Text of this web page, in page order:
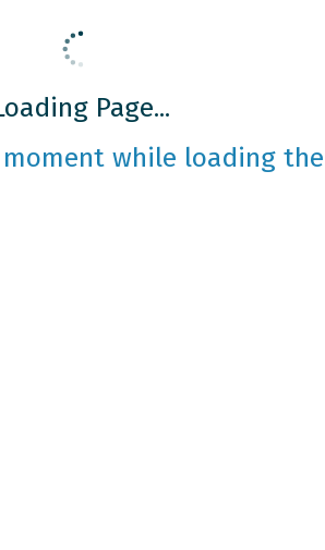
Page...
moment while loading the